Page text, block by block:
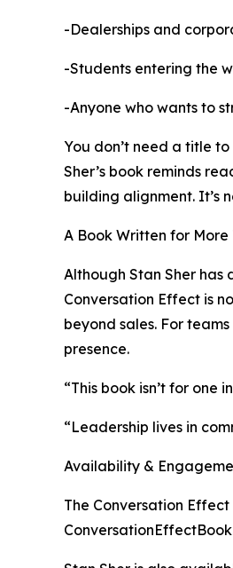
-Dealerships and
-Students entering the
-Anyone who wants to
You don’t need a title
Sher’s book reminds
building alignment. It’s
A Book Written for
Although Stan Sher
Conversation Effect is
beyond sales. For
presence.
“This book isn’t for one
“Leadership lives in
Availability &
The Conversation